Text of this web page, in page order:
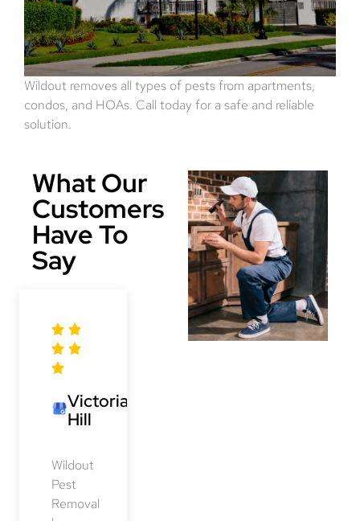
Wildout removes all types of pests from apartments,
condos, and HOAs. Call today for a safe and reliable
solution.
What Our
Customers
Have To
Say
Victoria
Hill
Wildout
Pest
Removal